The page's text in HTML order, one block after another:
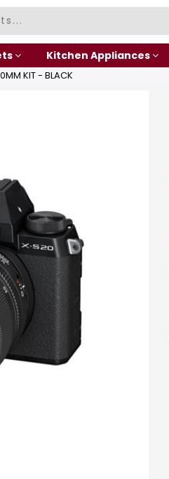
Kitchen Appliances
KIT - BLACK